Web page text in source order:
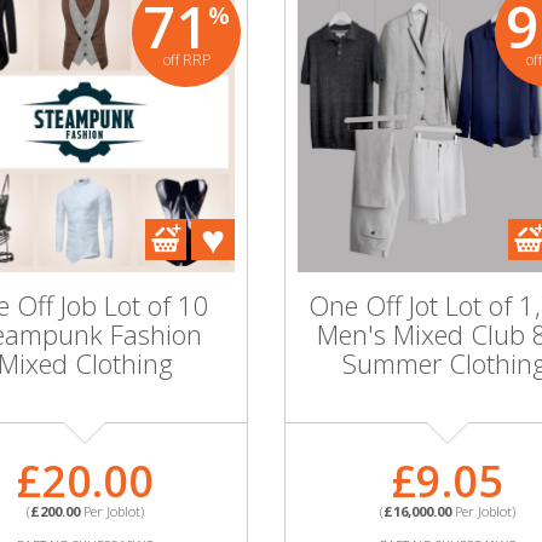
95
off RRP
Jot Lot of
Mixed
Summer
Per Joblot)
91 %
off RRP
Wholesale Jot Lot of
10 Men's Club 826
Grey Summer
Blazers - 36-44
£42.00
Per Joblot)
(
71 %
off RRP
Off Job Lot of 10
Fashion
Mixed Clothing
£20.00
(£200.00Per Joblot)
One Off Jot Lot of
Men's Mixed Club
Summer
£9.05
(£16,000.00Per Joblot)